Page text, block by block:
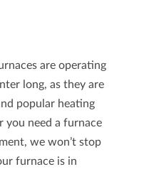
are operating
long, as they are
popular heating
you need a furnace
, we won’t stop
furnace is in